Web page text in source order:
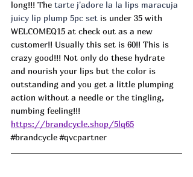
long!!! The tarte j'adore la la lips maracuja
juicy lip plump 5pc set is under 35 with
WELCOMEQ15 at check out as a new
customer!! Usually this set is 60!! This is
crazy good!!! Not only do these hydrate
and nourish your lips but the color is
outstanding and you get a little plumping
action without a needle or the tingling,
numbing feeling!!!
https://brandcycle.shop/5lq65
#brandcycle #qvcpartner